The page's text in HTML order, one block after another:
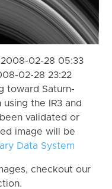
02-28 05:33
02-28 23:22
toward Saturn-
the IR3 and
validated or
image will be
Data System
checkout our